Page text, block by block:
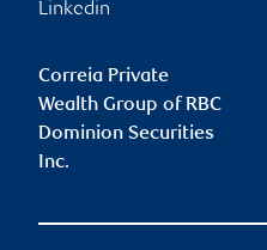
Linkedin
Correia Private
Wealth Group of RBC
Dominion Securities
Inc.